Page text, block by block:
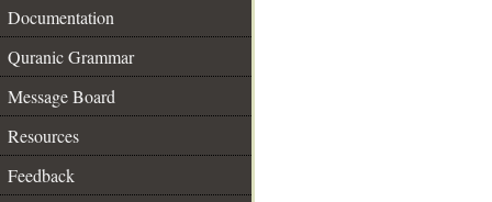
Documentation
Quranic Grammar
Message Board
Resources
Feedback